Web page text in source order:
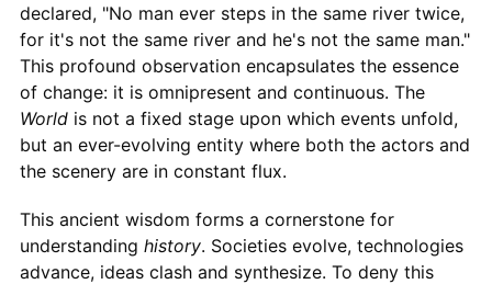
declared, "No man ever steps in the same river twice,
for it's not the same river and he's not the same man."
This profound observation encapsulates the essence
of change: it is omnipresent and continuous. The
Worldis not a fixed stage upon which events unfold,
but an ever-evolving entity where both the actors and
the scenery are in constant flux.
This ancient wisdom forms a cornerstone for
understanding history. Societies evolve, technologies
advance, ideas clash and synthesize. To deny this